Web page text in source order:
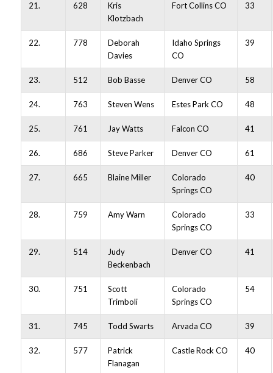
21. 628
Kris
Klotzbach
Fort Collins CO 33
22. 778
Deborah
Davies
Idaho Springs
CO
39
23. 512 Bob Basse Denver CO 58
24. 763 Steven Wens Estes Park CO 48
25. 761 Jay Watts Falcon CO 41
26. 686 Steve Parker Denver CO 61
27. 665 Blaine Miller
Colorado
Springs CO
40
28. 759 Amy Warn
Colorado
Springs CO
33
29. 514
Judy
Beckenbach
Denver CO 41
30. 751
Scott
Trimboli
Colorado
Springs CO
54
31. 745 Todd Swarts Arvada CO 39
32. 577
Patrick
Flanagan
Castle Rock CO 40